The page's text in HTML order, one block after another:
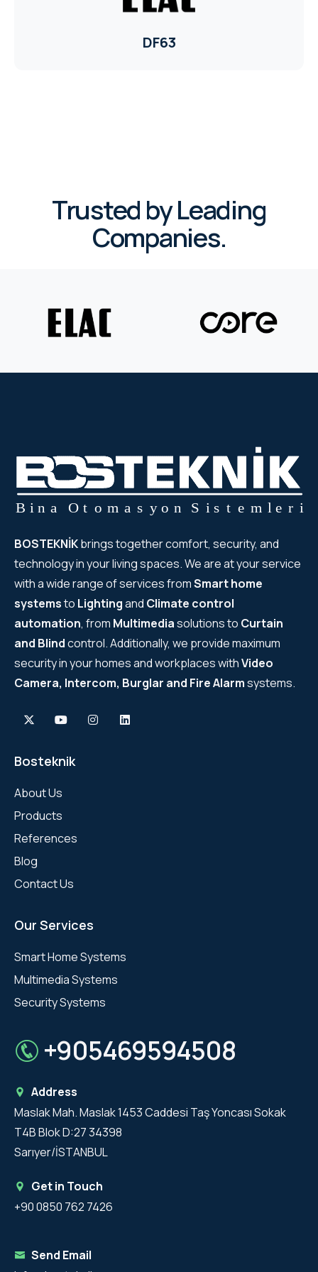
DF63
Trusted by Leading
Companies.
BOSTEKNİKbrings together comfort, security, and
technology in your living spaces. We are at your service
with a wide range of services fromSmart home
systemsto Lightingand Climate control
automation, from Multimediasolutions to Curtain
and Blindcontrol. Additionally, we provide maximum
security in your homes and workplaces withVideo
Camera, Intercom, Burglar and Fire Alarmsystems.
Bosteknik
About Us
Products
References
Blog
Contact Us
Our Services
Smart Home Systems
Multimedia Systems
Security Systems
+905469594508
Address
Maslak Mah. Maslak 1453 Caddesi Taş Yoncası Sokak
T4B Blok D:27 34398
Sarıyer/İSTANBUL
Get in Touch
+90 0850 762 7426
Send Email